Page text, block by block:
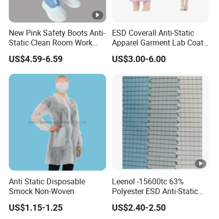
standards.
Inquiry Process
Step 1: Describe Your Order
Fill out the contact form at the bottom of the page
(where you find the sentence "Send your message to this
supplier)
Or you can click the "chat with supplier" button on the right
side of the page
Step 2: Discuss Your Order
your specific needs and project requirements, offering
tailored solutions to match your exact specifications.
New Pink Safety Boots Anti-
Static Clean Room Work
High Boots Safety Footwear
ESD Shoe
US$4.59-6.59
ESD Coverall Anti-Static
Apparel Garment Lab Coat
Cleanroom Frock for
Cleanroom and Laboratory
US$3.00-6.00
Anti Static Disposable
Smock Non-Woven
US$1.15-1.25
Leenol -15600tc 63%
Polyester ESD Anti-Static
Silk Twill Fabric 1cm Grid
for Clothes
US$2.40-2.50